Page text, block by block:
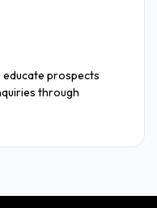
educate prospects
through